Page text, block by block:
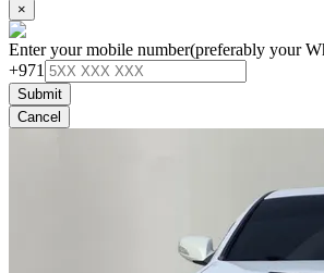
×
Enter your mobile number(preferably your
+971
Submit
Cancel